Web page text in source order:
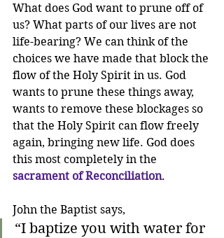
What does God want to prune off of
us? What parts of our lives are not
life-bearing? We can think of the
choices we have made that block the
flow of the Holy Spirit in us. God
wants to prune these things away,
wants to remove these blockages so
that the Holy Spirit can flow freely
again, bringing new life. God does
this most completely in the
sacrament of Reconciliation.
John the Baptist says,
“I baptize you with water for